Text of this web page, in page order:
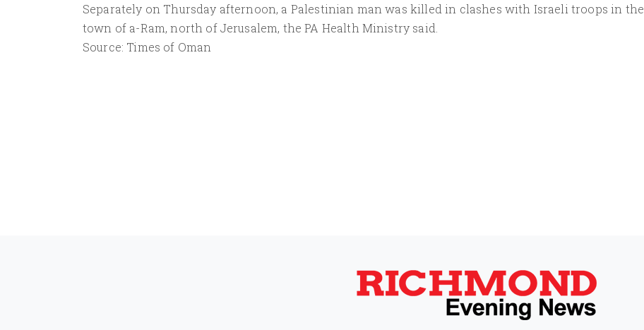
Separately on Thursday afternoon, a Palestinian man was killed in clashes with Israeli troops in the
town of a-Ram, north of Jerusalem, the PA Health Ministry said.
Source: Times of Oman